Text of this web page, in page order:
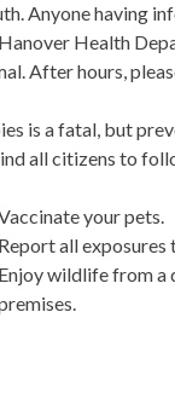
Anyone having
Health
After hours,
is a fatal, but
all citizens to
your pets.
Report all
Enjoy wildlife from a